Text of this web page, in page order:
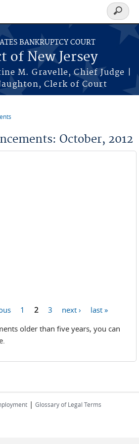
BANKRUPTCY COURT
of New Jersey
M. Gravelle, Chief Judge |
Clerk of Court
Search
form
October, 2012
1 2 3 next ›
last »
older than five years, you can
| Glossary of Legal Terms